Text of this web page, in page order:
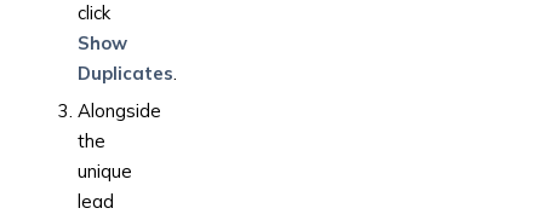
click
Show
Duplicates.
Alongside
the
unique
lead